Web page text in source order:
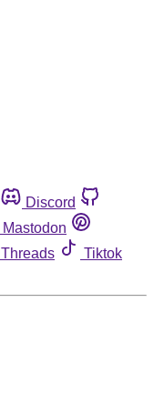
Discord
Mastodon
Threads
Tiktok